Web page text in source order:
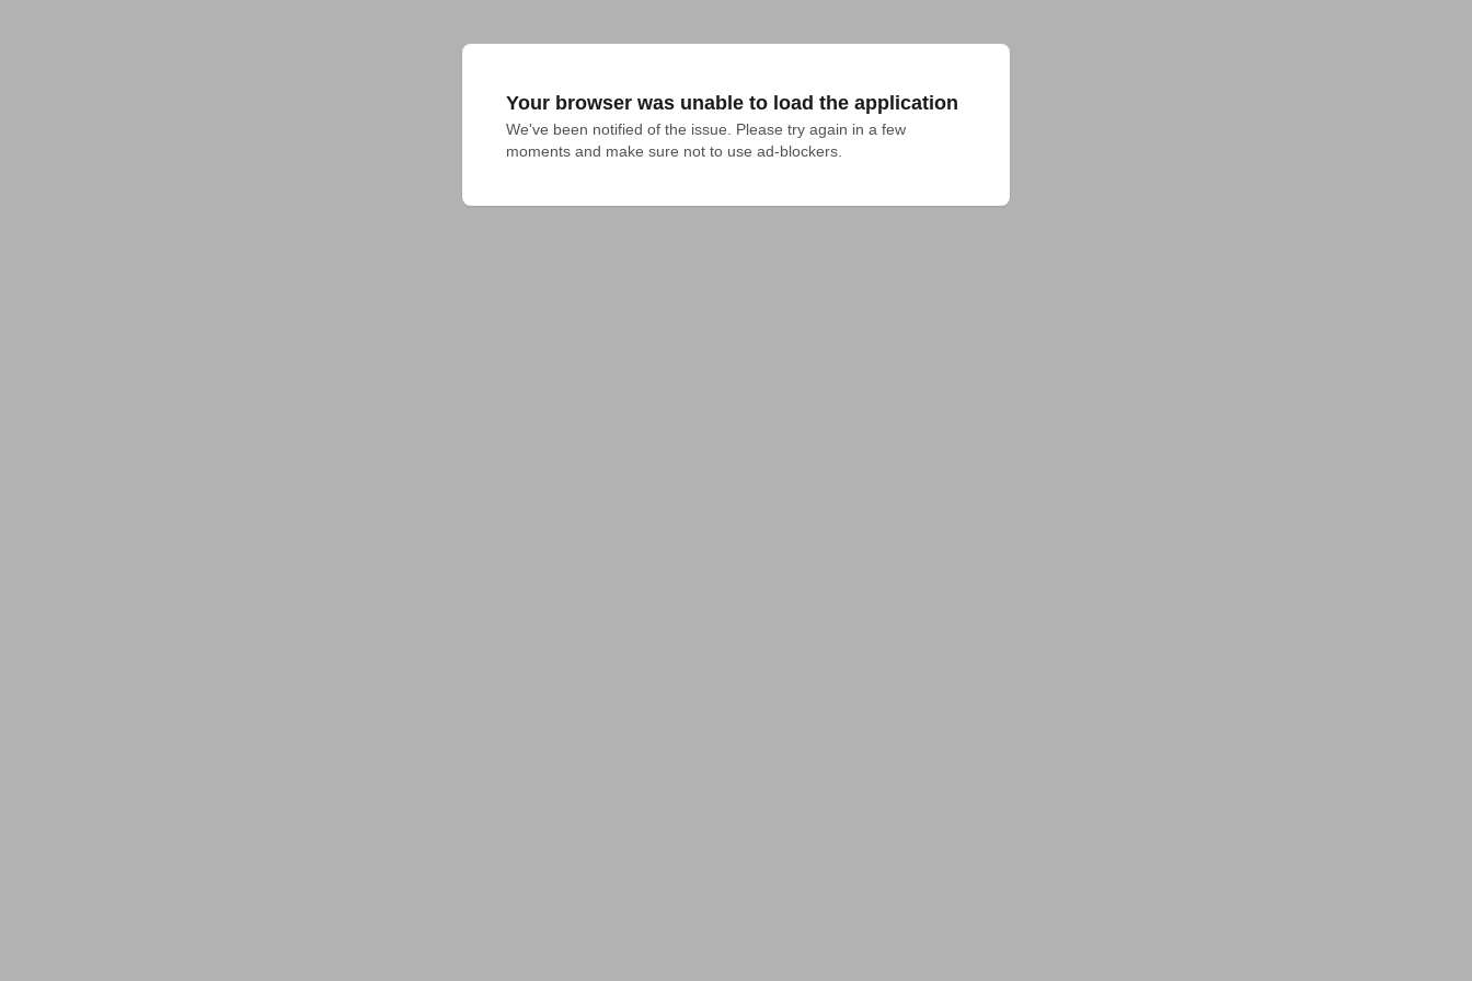
Your browser was unable to load the application
We've been notified of the issue. Please try again in a few
moments and make sure not to use ad-blockers.